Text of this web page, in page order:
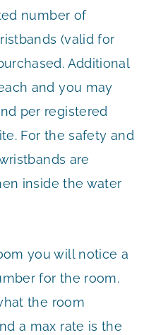
number of
(valid for
Additional
and you may
per registered
For the safety and
are
inside the water
you will notice a
for the room.
the room
a max rate is the